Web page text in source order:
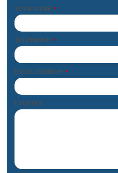
YOUR NAME *
TELEPHONE *
EMAIL ADDRESS *
ENQUIRY